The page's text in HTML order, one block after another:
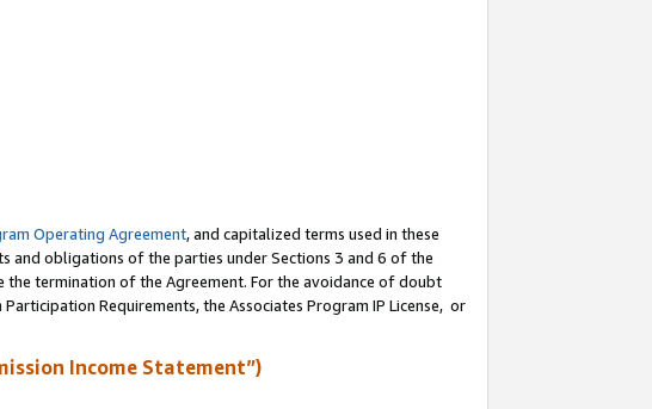
Operating Agreement, and capitalized terms used in these
and obligations of the parties under Sections 3 and 6 of the
the termination of the Agreement. For the avoidance of doubt
Requirements, the Associates Program IP License, or
Income Statement”)